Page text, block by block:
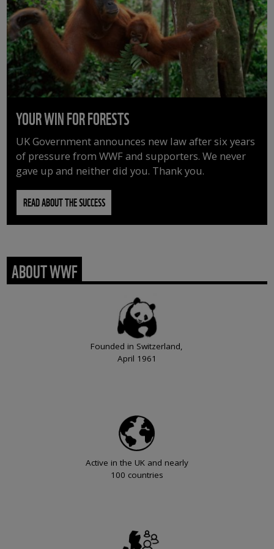
YOUR WIN FOR FORESTS
UK Government announces new law after six years
of pressure from WWF and supporters. We never
gave up and neither did you. Thank you.
READ ABOUT THE SUCCESS
ABOUT WWF
Founded in Switzerland,
April 1961
Active in the UK and nearly
100 countries